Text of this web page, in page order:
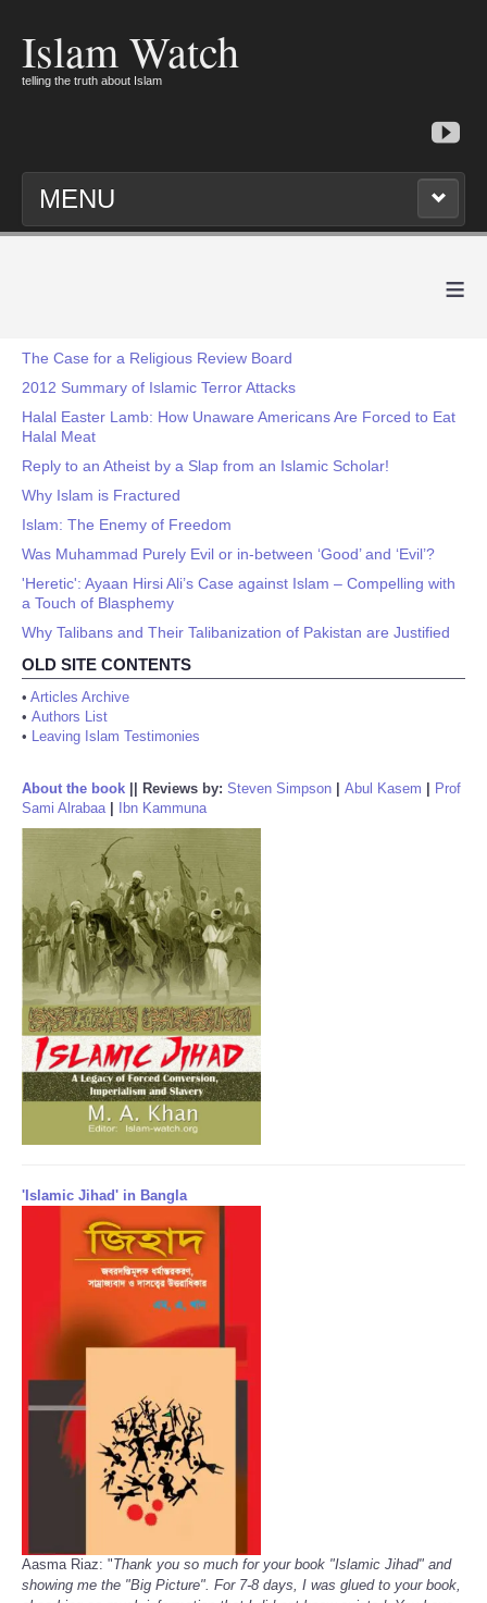
Islam Watch
telling the truth about Islam
MENU
≡
The Case for a Religious Review Board
2012 Summary of Islamic Terror Attacks
Halal Easter Lamb: How Unaware Americans Are Forced to Eat
Halal Meat
Reply to an Atheist by a Slap from an Islamic Scholar!
Why Islam is Fractured
Islam: The Enemy of Freedom
Was Muhammad Purely Evil or in-between ‘Good’ and ‘Evil’?
'Heretic': Ayaan Hirsi Ali’s Case against Islam – Compelling with
a Touch of Blasphemy
Why Talibans and Their Talibanization of Pakistan are Justified
OLD SITE CONTENTS
• Articles Archive
• Authors List
• Leaving Islam Testimonies
About the book Reviews by: Steven Simpson Abul Kasem
Prof
Sami Alrabaa| Ibn Kammuna
'Islamic Jihad' in Bangla
Aasma Riaz: "Thank you so much for your book "Islamic Jihad" and
showing me the "Big Picture". For 7-8 days, I was glued to your book,